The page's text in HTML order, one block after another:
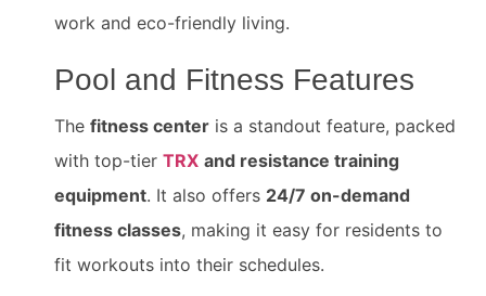
work and eco-friendly living.
Pool and Fitness Features
The fitness center is a standout feature, packed
with top-tier TRX and resistance training
equipment. It also offers 24/7 on-demand
fitness classes, making it easy for residents to
fit workouts into their schedules.